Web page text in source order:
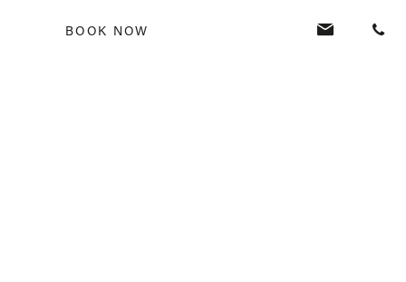
Veranda Grand Baie, Veranda Tamarin, and Veranda Palmar
BOOK NOW